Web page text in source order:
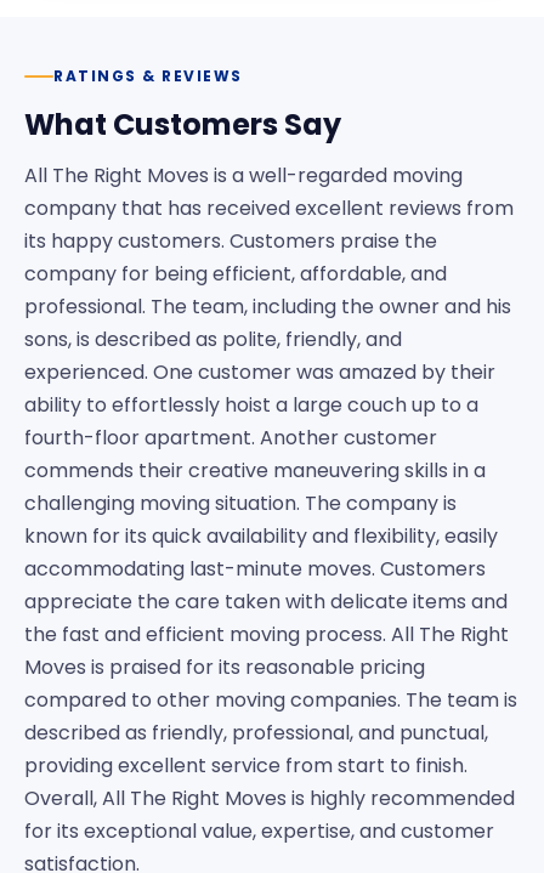
RATINGS & REVIEWS
What Customers Say
All The Right Moves is a well-regarded moving
company that has received excellent reviews from
its happy customers. Customers praise the
company for being efficient, affordable, and
professional. The team, including the owner and his
sons, is described as polite, friendly, and
experienced. One customer was amazed by their
ability to effortlessly hoist a large couch up to a
fourth-floor apartment. Another customer
commends their creative maneuvering skills in a
challenging moving situation. The company is
known for its quick availability and flexibility, easily
accommodating last-minute moves. Customers
appreciate the care taken with delicate items and
the fast and efficient moving process. All The Right
Moves is praised for its reasonable pricing
compared to other moving companies. The team is
described as friendly, professional, and punctual,
providing excellent service from start to finish.
Overall, All The Right Moves is highly recommended
for its exceptional value, expertise, and customer
satisfaction.